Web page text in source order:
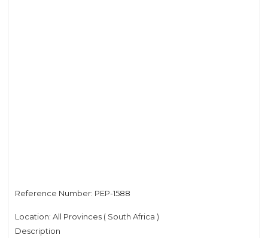
Reference Number: PEP-1588
Location: All Provinces ( South Africa )
Description